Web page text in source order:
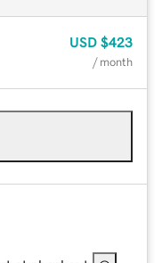
USD $423
/ month